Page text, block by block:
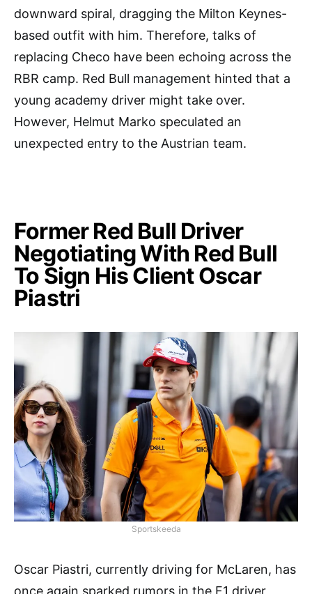
downward spiral, dragging the Milton Keynes-
based outfit with him. Therefore, talks of
replacing Checo have been echoing across the
RBR camp. Red Bull management hinted that a
young academy driver might take over.
However, Helmut Marko speculated an
unexpected entry to the Austrian team.
Former Red Bull Driver
Negotiating With Red Bull
To Sign His Client Oscar
Piastri
Sportskeeda
Oscar Piastri, currently driving for McLaren, has
once again sparked rumors in the F1 driver